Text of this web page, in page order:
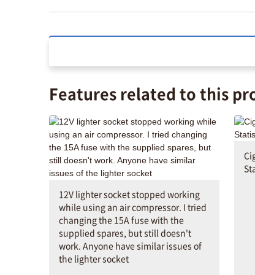
Features related to this
12V lighter socket stopped working
while using an air compressor. I tried
changing the 15A fuse with the
supplied spares, but still doesn't
work. Anyone have similar issues of
the lighter socket